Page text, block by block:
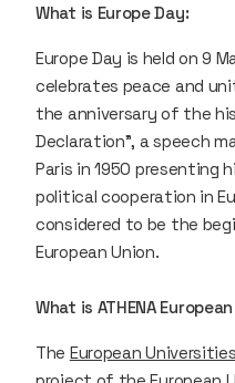
What is Europe Day:
Europe Day is held on 9
celebrates peace and
the anniversary of the
Declaration”, a speech
Paris in 1950 presenting
political cooperation in
considered to be the
European Union.
What is ATHENA
The European